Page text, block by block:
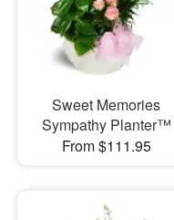
Sweet Memories
Sympathy Planter™
From $111.95